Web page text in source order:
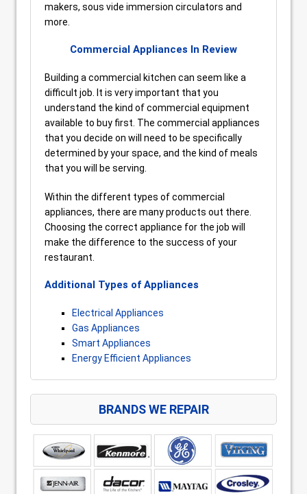
makers, sous vide immersion circulators and
more.
Commercial Appliances In Review
Building a commercial kitchen can seem like a
difficult job. It is very important that you
understand the kind of commercial equipment
available to buy first. The commercial appliances
that you decide on will need to be specifically
determined by your space, and the kind of meals
that you will be serving.
Within the different types of commercial
appliances, there are many products out there.
Choosing the correct appliance for the job will
make the difference to the success of your
restaurant.
Additional Types of Appliances
Electrical Appliances
Gas Appliances
Smart Appliances
Energy Efficient Appliances
BRANDS WE REPAIR